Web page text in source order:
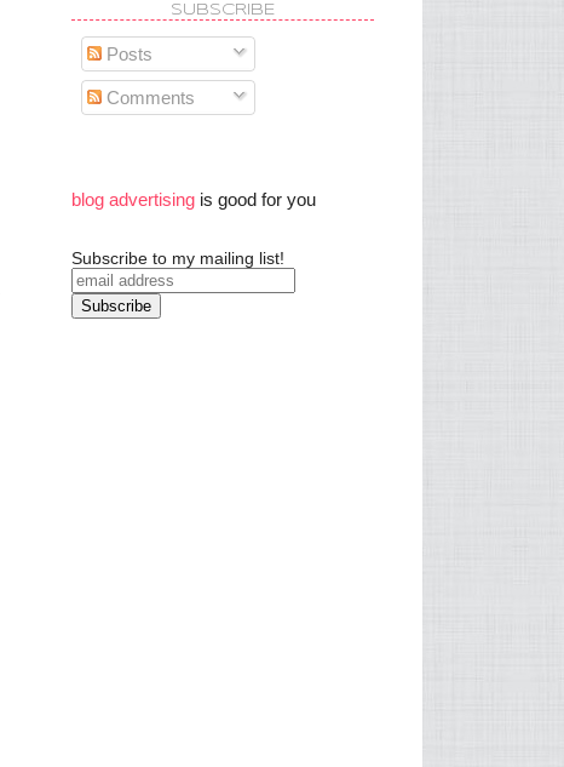
SUBSCRIBE
Posts
Comments
blog advertising is good for you
Subscribe to my mailing list!